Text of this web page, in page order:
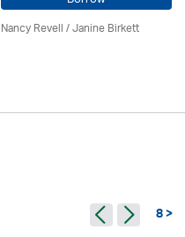
Nancy Revell /Janine Birkett
8 >